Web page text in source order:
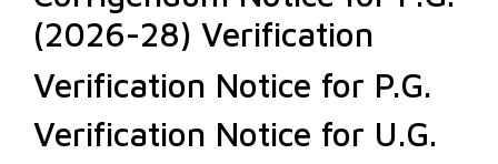
(2026-28) Verification
Verification Notice for P.G.
Verification Notice for U.G.